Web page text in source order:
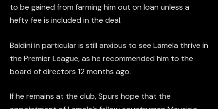
to be gained from farming him out on loan unless a
hefty fee is included in the deal.
Baldini in particular is still anxious to see Lamela thrive in
the Premier League, as he recommended him to the
board of directors 12 months ago.
If he remains at the club, Spurs hope that the